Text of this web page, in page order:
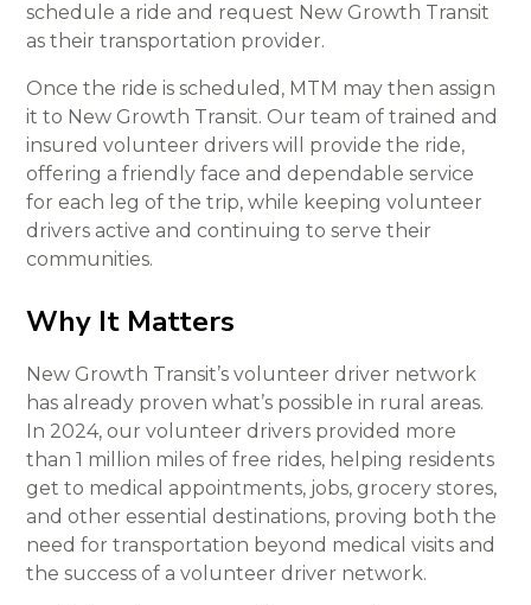
schedule a ride and request New Growth Transit
as their transportation provider.
Once the ride is scheduled, MTM may then assign
it to New Growth Transit. Our team of trained and
insured volunteer drivers will provide the ride,
offering a friendly face and dependable service
for each leg of the trip, while keeping volunteer
drivers active and continuing to serve their
communities.
Why It Matters
New Growth Transit’s volunteer driver network
has already proven what’s possible in rural areas.
In 2024, our volunteer drivers provided more
than 1 million miles of free rides, helping residents
get to medical appointments, jobs, grocery stores,
and other essential destinations, proving both the
need for transportation beyond medical visits and
the success of a volunteer driver network.